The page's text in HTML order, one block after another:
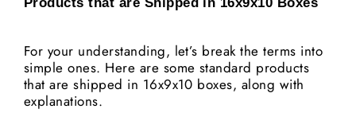
For your understanding, let’s break the terms into
simple ones. Here are some standard products
that are shipped in 16x9x10 boxes, along with
explanations.